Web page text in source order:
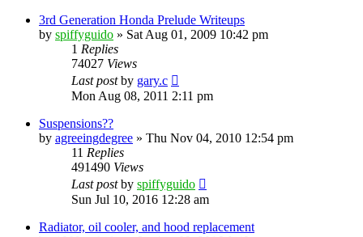
3rd Generation Honda Prelude Writeups
by spiffyguido » Sat Aug 01, 2009 10:42 pm
1 Replies
74027 Views
Last postby gary.c
Mon Aug 08, 2011 2:11 pm
Suspensions??
by agreeingdegree » Thu Nov 04, 2010 12:54 pm
11 Replies
491490 Views
Last postby spiffyguido
Sun Jul 10, 2016 12:28 am
Radiator, oil cooler, and hood replacement